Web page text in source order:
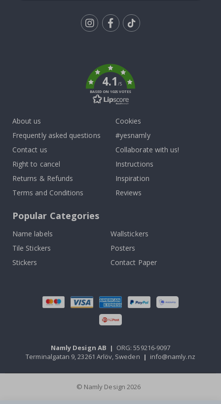
4.1/5
BASED ON 1025 VOTES
About us
Frequently asked questions
Contact us
Right to cancel
Returns & Refunds
Terms and Conditions
Cookies
#yesnamly
Collaborate with us!
Instructions
Inspiration
Reviews
Popular Categories
Name labels
Wallstickers
Tile Stickers
Posters
Stickers
Contact Paper
Namly Design AB | ORG: 559216-9097
Terminalgatan 9, 23261 Arlöv, Sweden | info@namly.nz
© Namly Design 2026